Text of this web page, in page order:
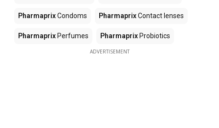
PharmaprixCondoms PharmaprixContact lenses
Pharmaprix Perfumes Pharmaprix Probiotics
ADVERTISEMENT